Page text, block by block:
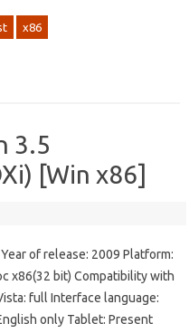
x86
3.5
[Win x86]
Year of release: 2009 Platform:
x86(32 bit) Compatibility with
full Interface language:
only Tablet: Present